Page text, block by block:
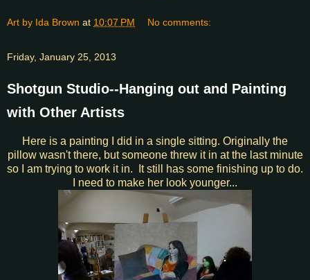
Art by Ida Brown at 10:07 PM No comments:
Friday, January 25, 2013
Shotgun Studio--Hanging out and Painting
with Other Artists
Here is a painting I did in a single sitting. Originally the
pillow wasn't there, but someone threw it in at the last minute
so I am trying to work it in. It still has some finishing up to do.
I need to make her look younger...